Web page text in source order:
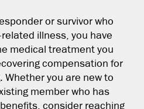
or survivor who
illness, you have
medical treatment you
compensation for
Whether you are new to
member who has
consider reaching